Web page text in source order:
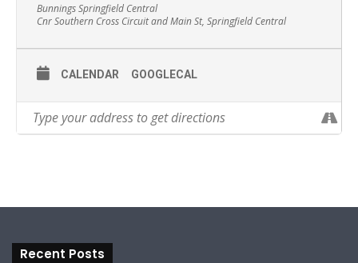
Bunnings Springfield Central
Cnr Southern Cross Circuit and Main St, Springfield Central
CALENDAR GOOGLECAL
Recent Posts